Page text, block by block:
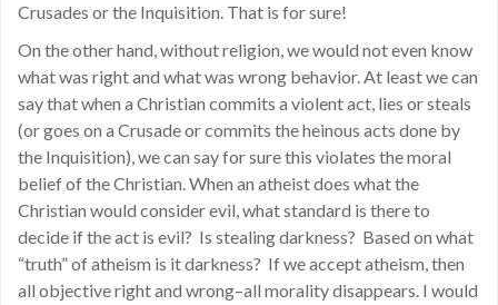
Crusades or the Inquisition. That is for sure!
On the other hand, without religion, we would not even know
what was right and what was wrong behavior. At least we can
say that when a Christian commits a violent act, lies or steals
(or goes on a Crusade or commits the heinous acts done by
the Inquisition), we can say for sure this violates the moral
belief of the Christian. When an atheist does what the
Christian would consider evil, what standard is there to
decide if the act is evil? Is stealing darkness? Based on what
“truth” of atheism is it darkness? If we accept atheism, then
all objective right and wrong–all morality disappears. I would